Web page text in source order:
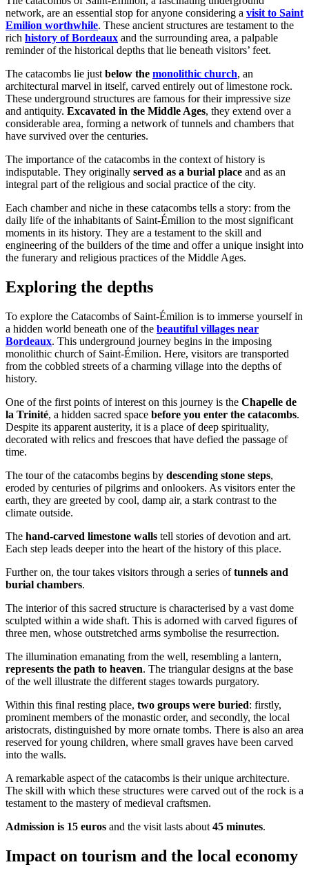
network, are an essential stop for anyone considering a visit to Saint
Emilion worthwhile. These ancient structures are testament to the
rich history of Bordeaux and the surrounding area, a palpable
reminder of the historical depths that lie beneath visitors’ feet.
The catacombs lie just below the monolithic church, an
architectural marvel in itself, carved entirely out of limestone rock.
These underground structures are famous for their impressive size
and antiquity. Excavated in the Middle Ages, they extend over a
considerable area, forming a network of tunnels and chambers that
have survived over the centuries.
The importance of the catacombs in the context of history is
indisputable. They originally served as a burial place and as an
integral part of the religious and social practice of the city.
Each chamber and niche in these catacombs tells a story: from the
daily life of the inhabitants of Saint-Émilion to the most significant
moments in its history. They are a testament to the skill and
engineering of the builders of the time and offer a unique insight into
the funerary and religious practices of the Middle Ages.
Exploring the depths
To explore the Catacombs of Saint-Émilion is to immerse yourself in
a hidden world beneath one of the beautiful villages near
Bordeaux. This underground journey begins in the imposing
monolithic church of Saint-Émilion. Here, visitors are transported
from the cobbled streets of a charming village into the depths of
history.
One of the first points of interest on this journey is the Chapelle de
la Trinité, a hidden sacred space before you enter the catacombs.
Despite its apparent austerity, it is a place of deep spirituality,
decorated with relics and frescoes that have defied the passage of
time.
The tour of the catacombs begins by descending stone steps,
eroded by centuries of pilgrims and onlookers. As visitors enter the
earth, they are greeted by cool, damp air, a stark contrast to the
climate outside.
The hand-carved limestone walls tell stories of devotion and art.
Each step leads deeper into the heart of the history of this place.
Further on, the tour takes visitors through a series oftunnels and
burial chambers.
The interior of this sacred structure is characterised by a vast dome
sculpted within a wide shaft. This is adorned with carved figures of
three men, whose outstretched arms symbolise the resurrection.
The illumination emanating from the well, resembling a lantern,
represents the path to heaven. The triangular designs at the base
of the well illustrate the different stages towards purgatory.
Within this final resting place, two groups were buried: firstly,
prominent members of the monastic order, and secondly, the local
aristocrats, distinguished by more ornate tombs. There is also an area
reserved for young children, where small graves have been carved
into the walls.
A remarkable aspect of the catacombs is their unique architecture.
The skill with which these structures were carved out of the rock is a
testament to the mastery of medieval craftsmen.
Admission is 15 euros and the visit lasts about 45 minutes.
Impact on tourism and the local economy